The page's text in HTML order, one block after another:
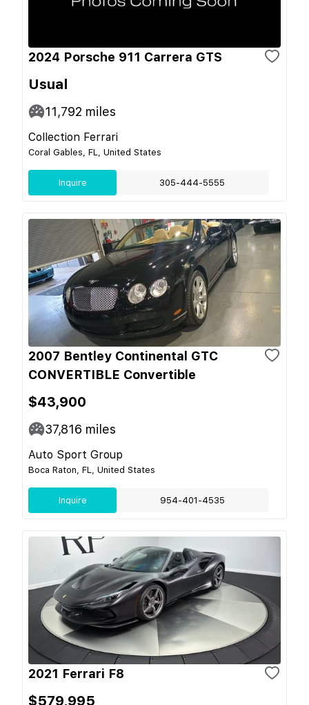
2024 Porsche 911 Carrera GTS
Usual
11,792 miles
Collection Ferrari
Coral Gables, FL, United States
Inquire 305-444-5555
2007 Bentley Continental GTC
CONVERTIBLE Convertible
$43,900
37,816 miles
Auto Sport Group
Boca Raton, FL, United States
Inquire 954-401-4535
2021 Ferrari F8
$579,995